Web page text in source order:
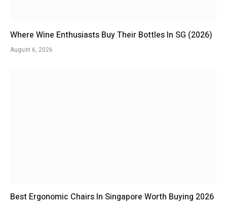
Where Wine Enthusiasts Buy Their Bottles In SG (2026)
August 6, 2026
Best Ergonomic Chairs In Singapore Worth Buying 2026